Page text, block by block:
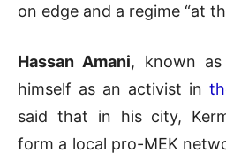
on edge and a regime “at
Hassan Amani, known as
himself as an activist in
said that in his city,
form a local pro-MEK